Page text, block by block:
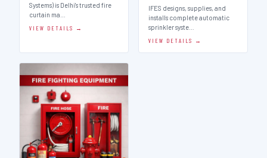
Systems) is Delhi's trusted fire
curtain ma…
VIEW DETAILS →
IFES designs, supplies, and
installs complete automatic
sprinkler syste…
VIEW DETAILS →